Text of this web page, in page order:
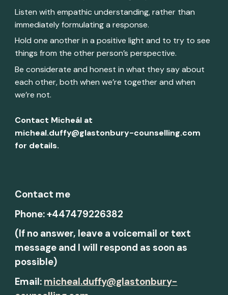
Listen with empathic understanding, rather than
immediately formulating a response.
Hold one another in a positive light and to try to see
things from the other person’s perspective.
Be considerate and honest in what they say about
each other, both when we’re together and when
we’re not.
Contact Micheál at
micheal.duffy@glastonbury-counselling.com
for details.
Contact me
Phone: +447479226382
(If no answer, leave a voicemail or text
message and I will respond as soon as
possible)
Email: micheal.duffy@glastonbury-